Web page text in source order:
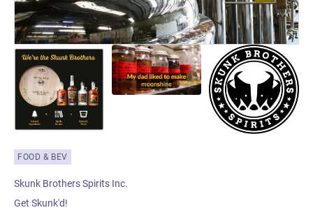
FOOD & BEV
Skunk Brothers Spirits Inc.
Get Skunk'd!